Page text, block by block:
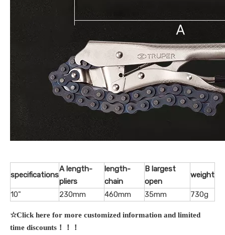
specifications
A length-
pliers
length-
chain
B largest
open
weight
10" 230mm 460mm 35mm 730g
☆Click here for more customized information and limited
time discounts！！！